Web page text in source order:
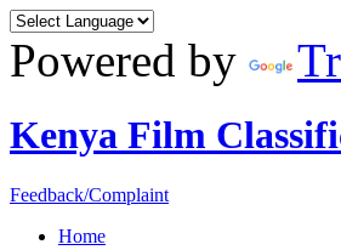
Powered by
Kenya Film
Feedback/Complaint
Home